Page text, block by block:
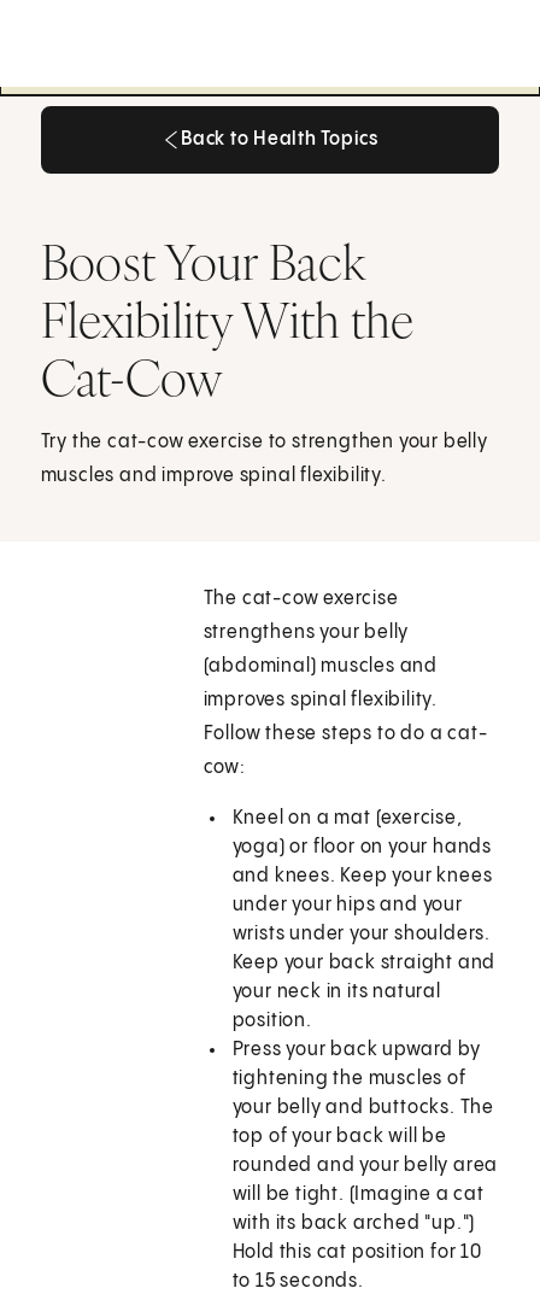
Back to Health Topics
Boost Your Back
Flexibility With the
Cat-Cow
Try the cat-cow exercise to strengthen your belly
muscles and improve spinal flexibility.
The cat-cow exercise
strengthens your belly
(abdominal) muscles and
improves spinal flexibility.
Follow these steps to do a cat-
cow:
Kneel on a mat (exercise,
yoga) or floor on your hands
and knees. Keep your knees
under your hips and your
wrists under your shoulders.
Keep your back straight and
your neck in its natural
position.
Press your back upward by
tightening the muscles of
your belly and buttocks. The
top of your back will be
rounded and your belly area
will be tight. (Imagine a cat
with its back arched "up.")
Hold this cat position for 10
to 15 seconds.